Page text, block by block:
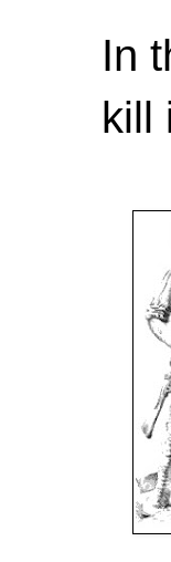
In
kill